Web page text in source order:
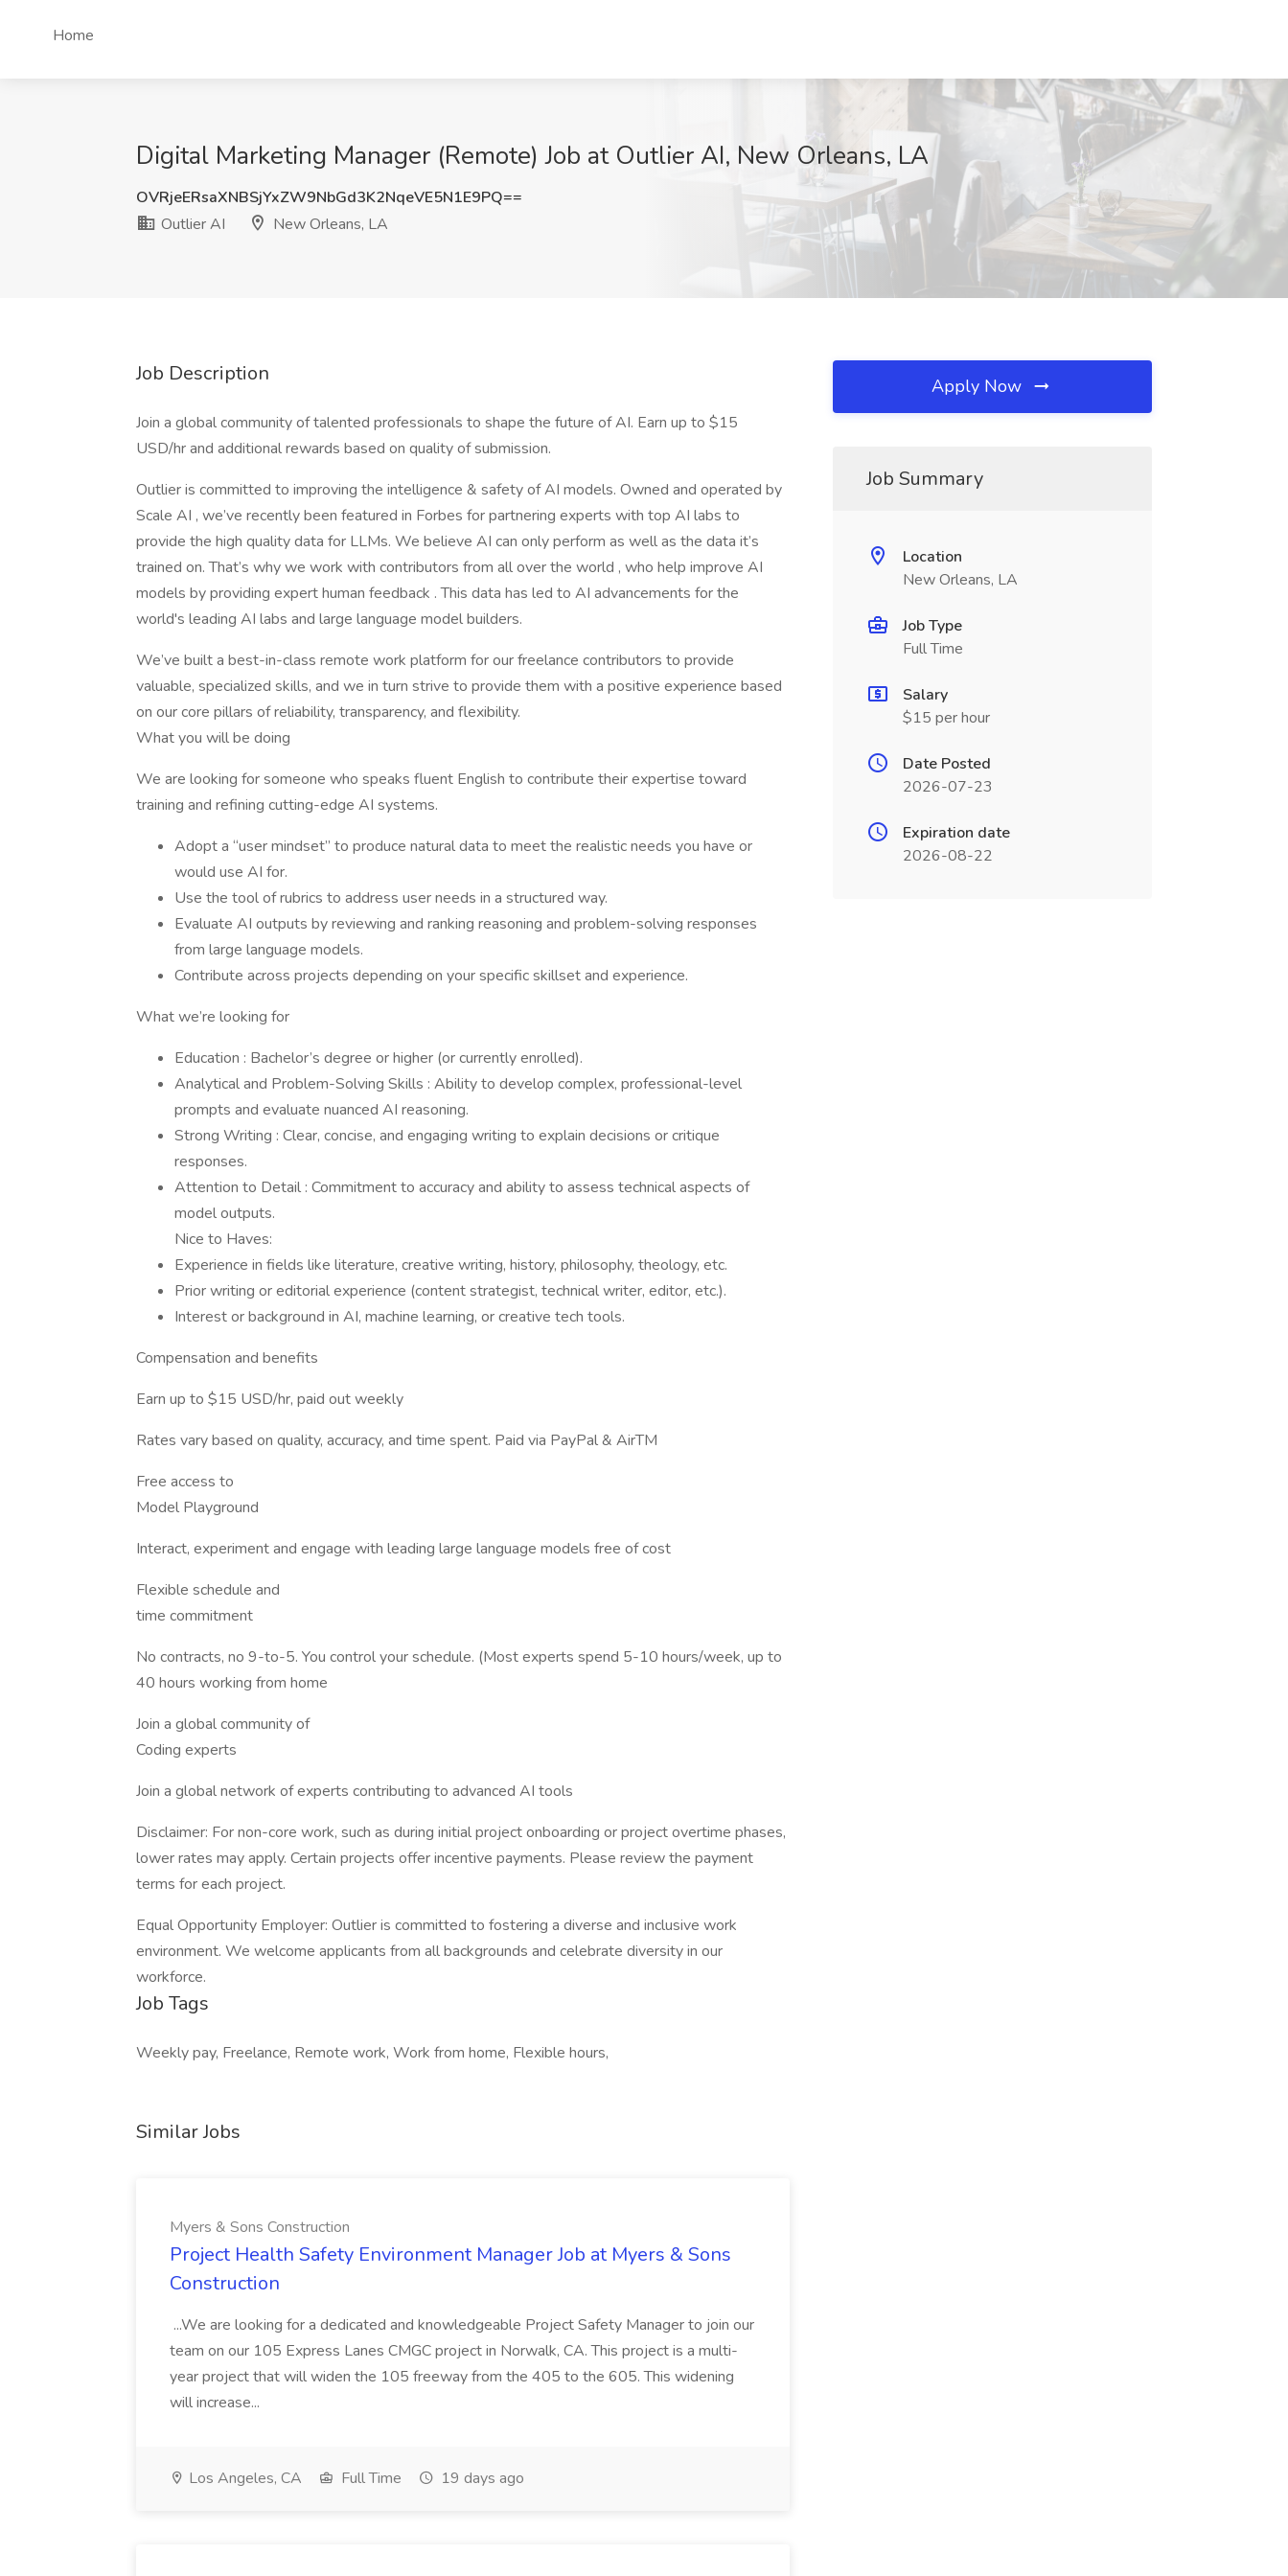
Home
Digital Marketing Manager (Remote) Job at Outlier AI, New Orleans, LA
OVRjeERsaXNBSjYxZW9NbGd3K2NqeVE5N1E9PQ==
Outlier AI
New Orleans, LA
Job Description
Join a global community of talented professionals to shape the future of AI. Earn up to $15
USD/hr and additional rewards based on quality of submission.
Outlier is committed to improving the intelligence & safety of AI models. Owned and operated by
Scale AI , we’ve recently been featured in Forbes for partnering experts with top AI labs to
provide the high quality data for LLMs. We believe AI can only perform as well as the data it’s
trained on. That’s why we work with contributors from all over the world , who help improve AI
models by providing expert human feedback . This data has led to AI advancements for the
world's leading AI labs and large language model builders.
We’ve built a best-in-class remote work platform for our freelance contributors to provide
valuable, specialized skills, and we in turn strive to provide them with a positive experience based
on our core pillars of reliability, transparency, and flexibility.
What you will be doing
We are looking for someone who speaks fluent English to contribute their expertise toward
training and refining cutting-edge AI systems.
Adopt a “user mindset” to produce natural data to meet the realistic needs you have or
would use AI for.
Use the tool of rubrics to address user needs in a structured way.
Evaluate AI outputs by reviewing and ranking reasoning and problem-solving responses
from large language models.
Contribute across projects depending on your specific skillset and experience.
What we’re looking for
Education : Bachelor’s degree or higher (or currently enrolled).
Analytical and Problem-Solving Skills : Ability to develop complex, professional-level
prompts and evaluate nuanced AI reasoning.
Strong Writing : Clear, concise, and engaging writing to explain decisions or critique
responses.
Attention to Detail : Commitment to accuracy and ability to assess technical aspects of
model outputs.
Nice to Haves:
Experience in fields like literature, creative writing, history, philosophy, theology, etc.
Prior writing or editorial experience (content strategist, technical writer, editor, etc.).
Interest or background in AI, machine learning, or creative tech tools.
Compensation and benefits
Earn up to $15 USD/hr, paid out weekly
Rates vary based on quality, accuracy, and time spent. Paid via PayPal & AirTM
Free access to
Model Playground
Interact, experiment and engage with leading large language models free of cost
Flexible schedule and
time commitment
No contracts, no 9-to-5. You control your schedule. (Most experts spend 5-10 hours/week, up to
40 hours working from home
Join a global community of
Coding experts
Join a global network of experts contributing to advanced AI tools
Disclaimer: For non-core work, such as during initial project onboarding or project overtime phases,
lower rates may apply. Certain projects offer incentive payments. Please review the payment
terms for each project.
Equal Opportunity Employer: Outlier is committed to fostering a diverse and inclusive work
environment. We welcome applicants from all backgrounds and celebrate diversity in our
workforce.
Job Tags
Weekly pay, Freelance, Remote work, Work from home, Flexible hours,
Similar Jobs
Myers & Sons Construction
Project Health Safety Environment Manager Job at Myers & Sons
Construction
...We are looking for a dedicated and knowledgeable Project Safety Manager to join our
team on our 105 Express Lanes CMGC project in Norwalk, CA. This project is a multi-
year project that will widen the 105 freeway from the 405 to the 605. This widening
will increase...
Los Angeles, CA Full Time 19 days ago
Apply Now
Job Summary
Location
New Orleans, LA
Job Type
Full Time
Salary
$15 per hour
Date Posted
2026-07-23
Expiration date
2026-08-22